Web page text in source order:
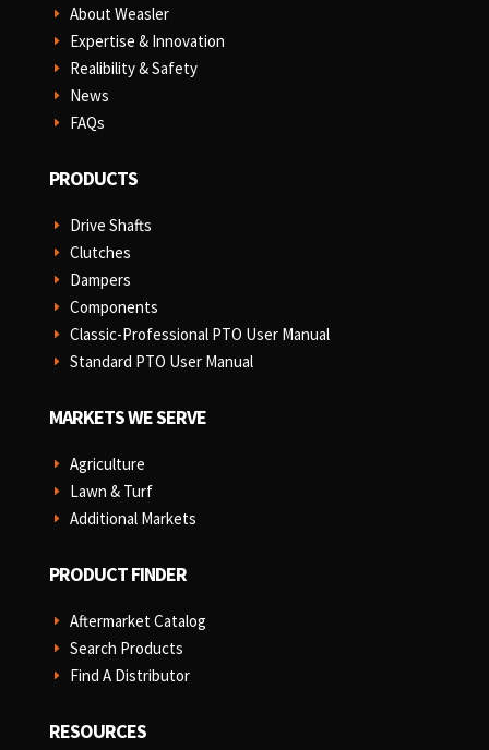
E About Weasler
E Expertise & Innovation
E Realibility & Safety
E News
E FAQs
PRODUCTS
E Drive Shafts
E Clutches
E Dampers
E Components
E Classic-Professional PTO User Manual
E Standard PTO User Manual
MARKETS WE SERVE
E Agriculture
E Lawn & Turf
E Additional Markets
PRODUCT FINDER
E Aftermarket Catalog
E Search Products
E Find A Distributor
RESOURCES